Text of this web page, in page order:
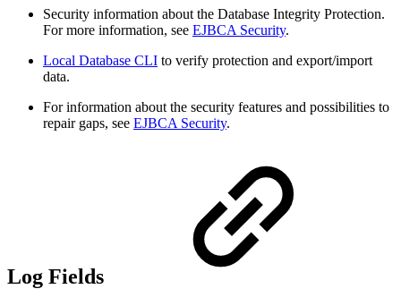
Security information about the Database Integrity Protection.
For more information, see EJBCA Security.
Local Database CLI to verify protection and export/import
data.
For information about the security features and possibilities to
repair gaps, see EJBCA Security.
Log Fields